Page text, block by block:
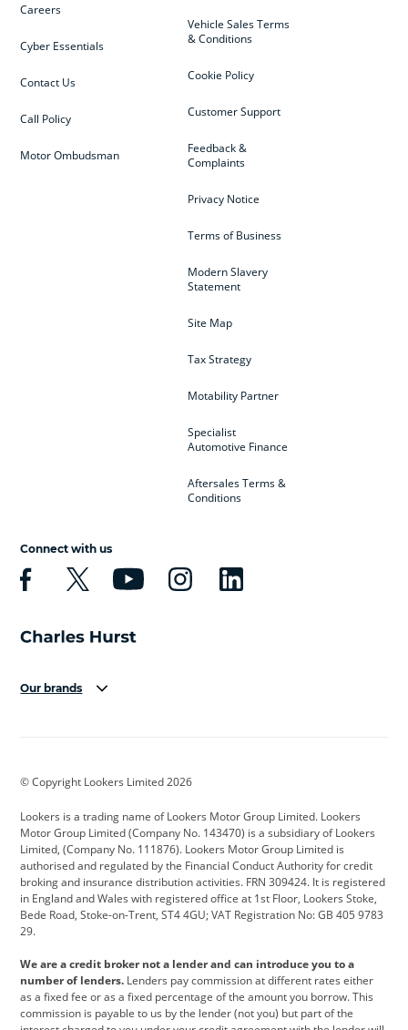
Vehicle Sales Terms
& Conditions
Cookie Policy
Customer Support
Feedback &
Complaints
Privacy Notice
Terms of Business
Modern Slavery
Statement
Site Map
Tax Strategy
Motability Partner
Specialist
Automotive Finance
Aftersales Terms &
Conditions
Careers
Cyber Essentials
Contact Us
Call Policy
Motor Ombudsman
Connect with us
Our brands
Cadillac
Citroen Corvette CUPRA
Dacia Defender Discovery
DS Automobiles Electric Ferrari
Ford Ford Pro Geely
Jeep Kia Land Rover
Leapmotor Lexus Lotus
© Copyright Lookers Limited 2026
Lookers is a trading name of Lookers Motor Group Limited. Lookers
Motor Group Limited (Company No. 143470) is a subsidiary of Lookers
Limited, (Company No. 111876). Lookers Motor Group Limited is
authorised and regulated by the Financial Conduct Authority for credit
broking and insurance distribution activities. FRN 309424. It is registered
in England and Wales with registered office at 1st Floor, Lookers Stoke,
Bede Road, Stoke-on-Trent, ST4 4GU; VAT Registration No: GB 405 9783
29.
We are a credit broker not a lender and can introduce you to a
number of lenders. Lenders pay commission at different rates either
as a fixed fee or as a fixed percentage of the amount you borrow. This
commission is payable to us by the lender (not you) but part of the